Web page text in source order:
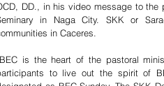
DD., in his video message to
in Naga City. SKK or
in Caceres.
is the heart of the pastoral
to live out the spirit of